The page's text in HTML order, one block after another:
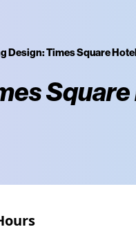
Design: Times Square
Square